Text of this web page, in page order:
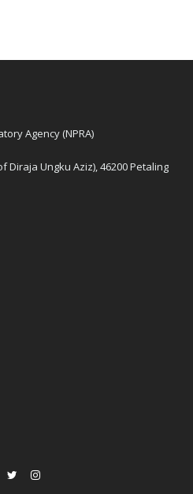
Agency (NPRA)
Diraja Ungku Aziz), 46200 Petaling